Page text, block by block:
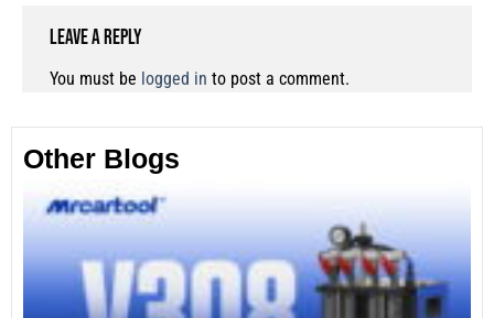
Leave a Reply
You must be logged in to post a comment.
Other Blogs